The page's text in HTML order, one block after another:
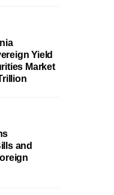
Yield
Market
and